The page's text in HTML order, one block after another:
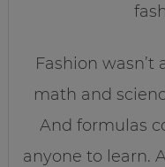
Fashion wasn’t
math and
And formulas
anyone to learn.